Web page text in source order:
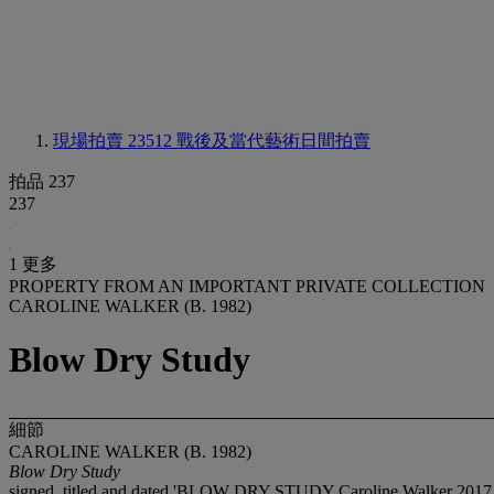
現場拍賣 23512 戰後及當代藝術日間拍賣
拍品 237
237
1 更多
PROPERTY FROM AN IMPORTANT PRIVATE COLLECTION
CAROLINE WALKER (B. 1982)
Blow Dry Study
細節
CAROLINE WALKER (B. 1982)
Blow Dry Study